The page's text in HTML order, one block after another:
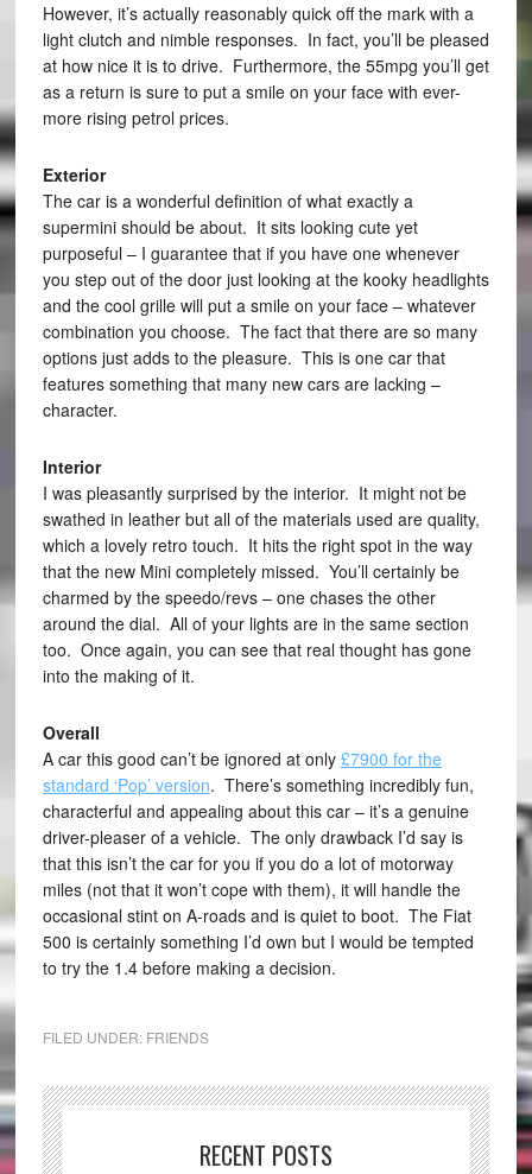
However, it’s actually reasonably quick off the mark with a
light clutch and nimble responses. In fact, you’ll be pleased
at how nice it is to drive. Furthermore, the 55mpg you’ll get
as a return is sure to put a smile on your face with ever-
more rising petrol prices.
Exterior
The car is a wonderful definition of what exactly a
supermini should be about. It sits looking cute yet
purposeful – I guarantee that if you have one whenever
you step out of the door just looking at the kooky headlights
and the cool grille will put a smile on your face – whatever
combination you choose. The fact that there are so many
options just adds to the pleasure. This is one car that
features something that many new cars are lacking –
character.
Interior
I was pleasantly surprised by the interior. It might not be
swathed in leather but all of the materials used are quality,
which a lovely retro touch. It hits the right spot in the way
that the new Mini completely missed. You’ll certainly be
charmed by the speedo/revs – one chases the other
around the dial. All of your lights are in the same section
too. Once again, you can see that real thought has gone
into the making of it.
Overall
A car this good can’t be ignored at only £7900 for the
standard ‘Pop’ version. There’s something incredibly fun,
characterful and appealing about this car – it’s a genuine
driver-pleaser of a vehicle. The only drawback I’d say is
that this isn’t the car for you if you do a lot of motorway
miles (not that it won’t cope with them), it will handle the
occasional stint on A-roads and is quiet to boot. The Fiat
500 is certainly something I’d own but I would be tempted
to try the 1.4 before making a decision.
FILED UNDER: FRIENDS
RECENT POSTS